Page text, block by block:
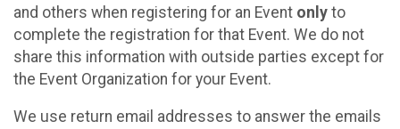
and others when registering for an Event only to
complete the registration for that Event. We do not
share this information with outside parties except for
the Event Organization for your Event.
We use return email addresses to answer the emails